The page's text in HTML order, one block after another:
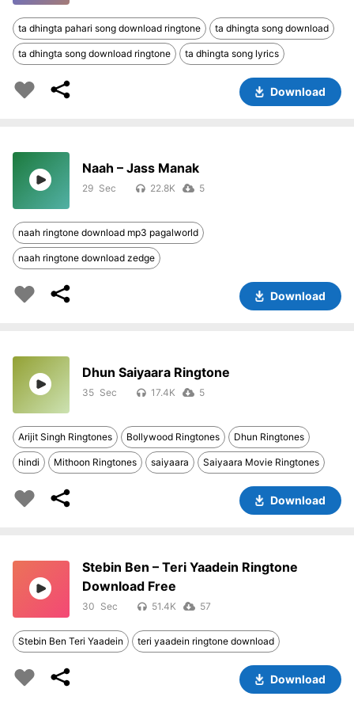
ta dhingta pahari song download ringtone ta dhingta song download
ta dhingta song download ringtone ta dhingta song lyrics
Download
Naah – Jass Manak
29 22.8K 5
naah ringtone download mp3 pagalworld
naah ringtone download zedge
Download
Dhun Saiyaara Ringtone
35 17.4K 5
Arijit Singh Ringtones Bollywood Ringtones Dhun Ringtones
hindi Mithoon Ringtones saiyaara Saiyaara Movie Ringtones
Download
Stebin Ben – Teri Yaadein Ringtone
Download Free
30 51.4K 57
Stebin Ben Teri Yaadein teri yaadein ringtone download
Download